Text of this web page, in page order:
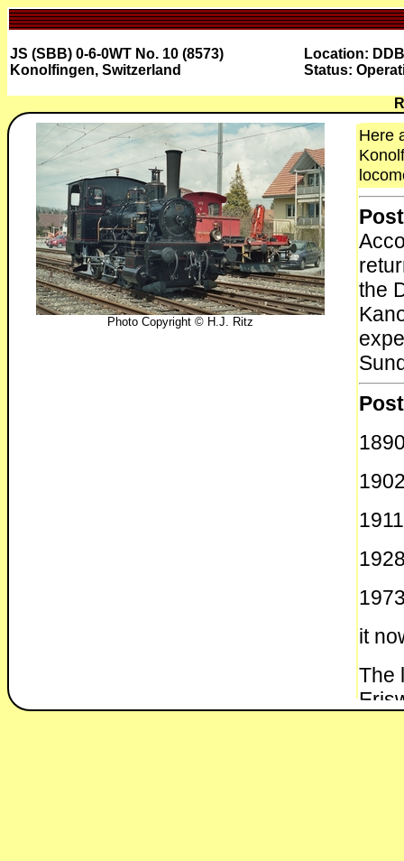
JS (SBB) 0-6-0WT No. 10 (8573)
Konolfingen, Switzerland
Location:
Status:
Photo Copyright © H.J. Ritz
Here
the
it
The